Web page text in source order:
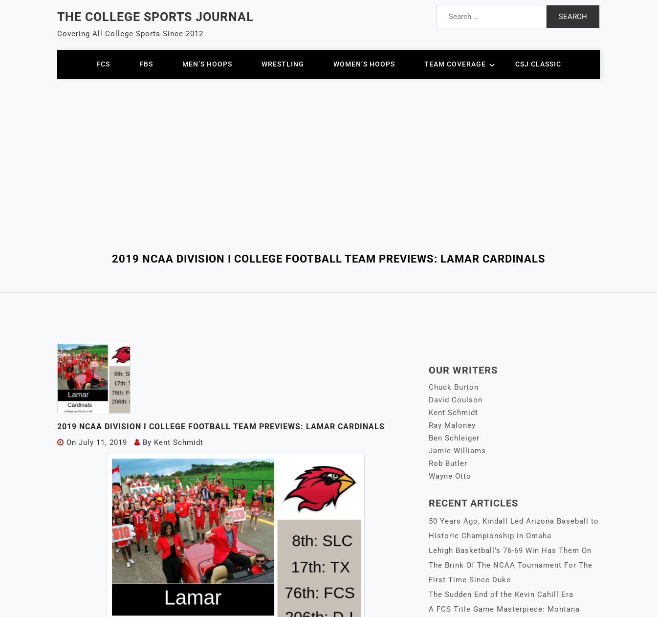
THE COLLEGE SPORTS JOURNAL
Covering All College Sports Since 2012
Search
FCS FBS MEN’S HOOPS WRESTLING WOMEN’S HOOPS TEAM COVERAGE CSJ CLASSIC
2019 NCAA DIVISION I COLLEGE FOOTBALL TEAM PREVIEWS: LAMAR CARDINALS
2019 NCAA DIVISION I COLLEGE FOOTBALL TEAM PREVIEWS: LAMAR CARDINALS
On July 11, 2019 By Kent Schmidt
OUR WRITERS
Chuck Burton
David Coulson
Kent Schmidt
Ray Maloney
Ben Schleiger
Jamie Williams
Rob Butler
Wayne Otto
RECENT ARTICLES
50 Years Ago, Kindall Led Arizona Baseball to
Historic Championship in Omaha
Lehigh Basketball’s 76-69 Win Has Them On
The Brink Of The NCAA Tournament For The
First Time Since Duke
The Sudden End of the Kevin Cahill Era
A FCS Title Game Masterpiece: Montana